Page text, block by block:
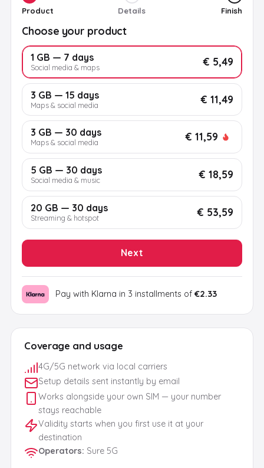
Coverage and usage
4G/5G network via local carriers
Setup details sent instantly by email
Works alongside your own SIM — your number
stays reachable
Validity starts when you first use it at your
destination
Operators: Sure 5G
Product Details Finish
Choose your product
1 GB — 7 days
Social media & maps € 5,49
3 GB — 15 days
Maps & social media € 11,49
3 GB — 30 days
Maps & social media € 11,59
5 GB — 30 days
Social media & music € 18,59
20 GB — 30 days
Streaming & hotspot € 53,59
Next
Pay with Klarna in 3 installments of €2.33